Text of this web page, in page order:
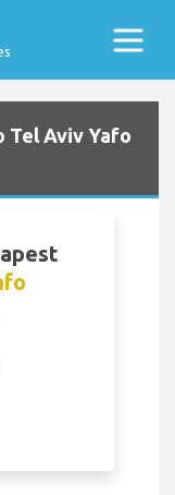
Tel Aviv Yafo